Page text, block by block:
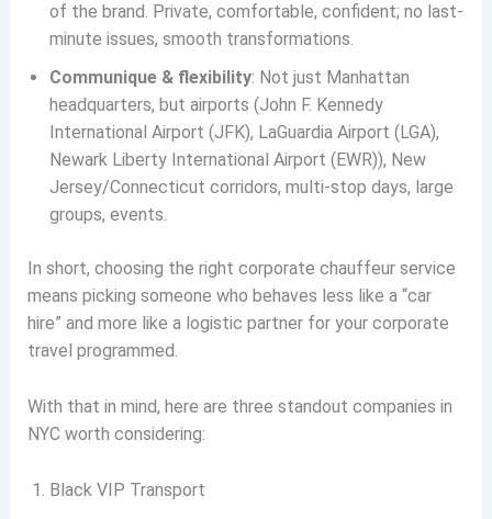
of the brand. Private, comfortable, confident; no last-
minute issues, smooth transformations.
Communique & flexibility: Not just Manhattan
headquarters, but airports (John F. Kennedy
International Airport (JFK), LaGuardia Airport (LGA),
Newark Liberty International Airport (EWR)), New
Jersey/Connecticut corridors, multi-stop days, large
groups, events.
In short, choosing the right corporate chauffeur service
means picking someone who behaves less like a “car
hire” and more like a logistic partner for your corporate
travel programmed.
With that in mind, here are three standout companies in
NYC worth considering:
Black VIP Transport